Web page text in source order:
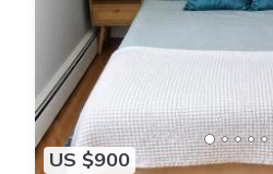
US $900